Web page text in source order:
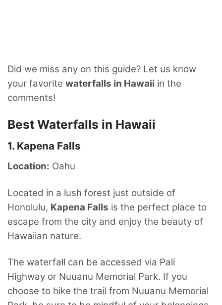
Did we miss any on this guide? Let us know
your favorite waterfalls in Hawaii in the
comments!
Best Waterfalls in Hawaii
1. Kapena Falls
Location: Oahu
Located in a lush forest just outside of
Honolulu, Kapena Falls is the perfect place to
escape from the city and enjoy the beauty of
Hawaiian nature.
The waterfall can be accessed via Pali
Highway or Nuuanu Memorial Park. If you
choose to hike the trail from Nuuanu Memorial